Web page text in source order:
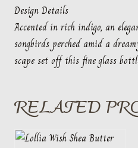
Design Details
Accented in rich indigo, an
songbirds perched amid a
scape set off this fine glass
RELATED